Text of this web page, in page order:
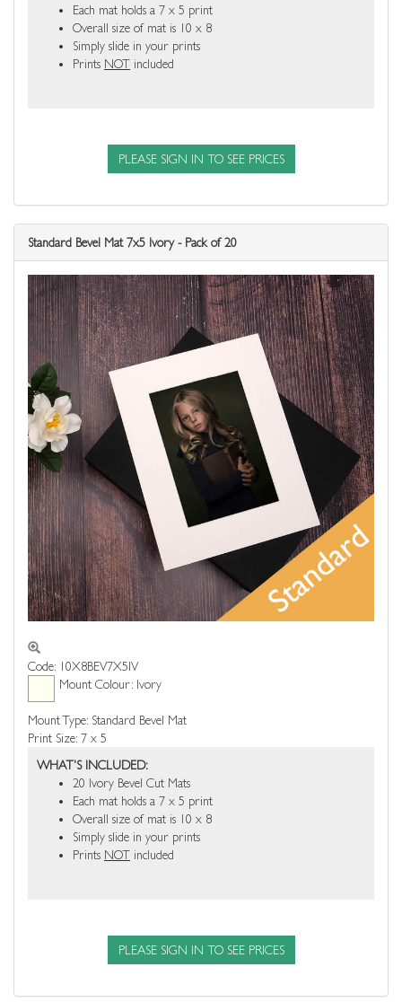
Each mat holds a 7 x 5 print
Overall size of mat is 10 x 8
Simply slide in your prints
Prints NOT included
PLEASE SIGN IN TO SEE PRICES
Standard Bevel Mat 7x5 Ivory - Pack of 20
Code: 10X8BEV7X5IV
Mount Colour: Ivory
Mount Type: Standard Bevel Mat
Print Size: 7 x 5
WHAT'S INCLUDED:
20 Ivory Bevel Cut Mats
Each mat holds a 7 x 5 print
Overall size of mat is 10 x 8
Simply slide in your prints
Prints NOT included
PLEASE SIGN IN TO SEE PRICES